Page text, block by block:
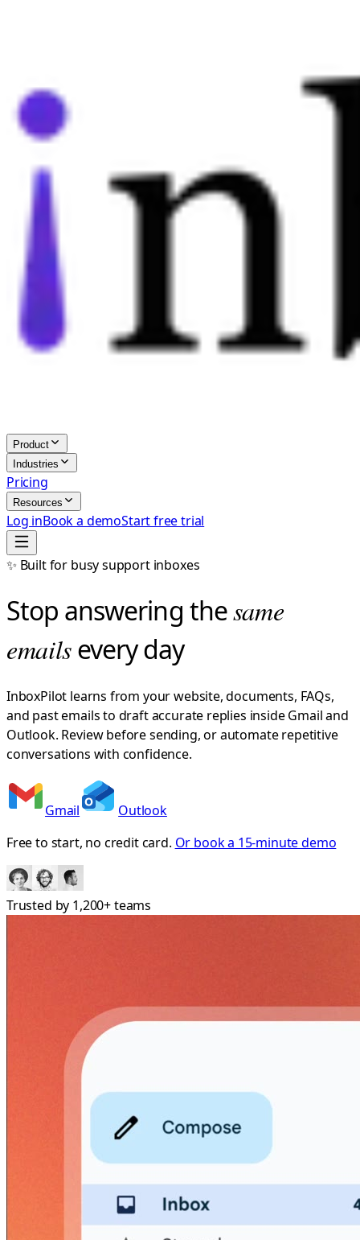
Product
Industries
Pricing
Resources
Log inBook a demoStart free trial
✨ Built for busy support inboxes
Stop answering thesame
emailsevery day
InboxPilot learns from your website, documents, FAQs,
and past emails to draft accurate replies inside Gmail and
Outlook. Review before sending, or automate repetitive
conversations with confidence.
Gmail
Outlook
Free to start, no credit card. Or book a 15-minute demo
Trusted by 1,200+teams